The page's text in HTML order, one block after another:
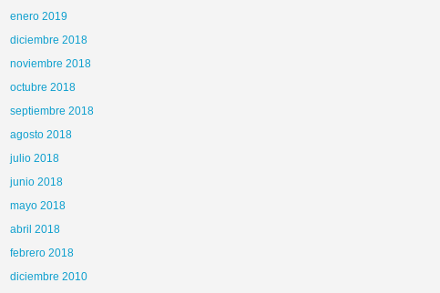
enero 2019
diciembre 2018
noviembre 2018
octubre 2018
septiembre 2018
agosto 2018
julio 2018
junio 2018
mayo 2018
abril 2018
febrero 2018
diciembre 2010